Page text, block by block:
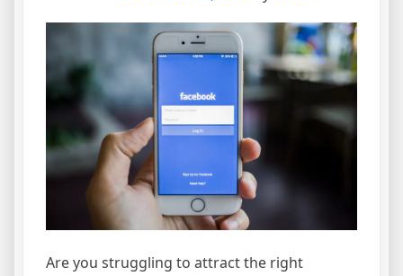
Are you struggling to attract the right